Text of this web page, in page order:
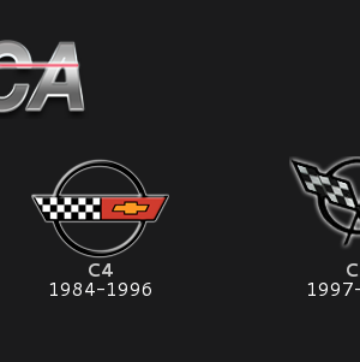
C4
1984-1996